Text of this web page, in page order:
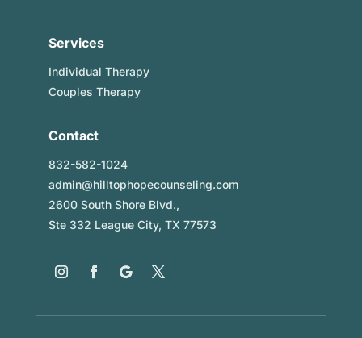
Services
Individual Therapy
Couples Therapy
Contact
832-582-1024
admin@hilltophopecounseling.com
2600 South Shore Blvd.,
Ste 332 League City, TX 77573